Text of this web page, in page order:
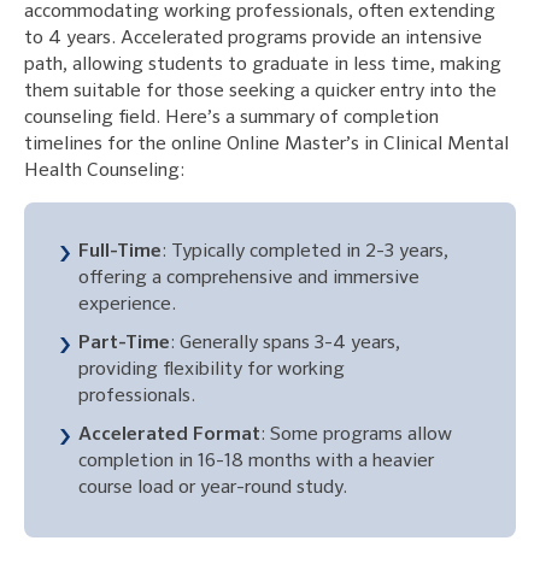
accommodating working professionals, often extending
to 4 years. Accelerated programs provide an intensive
path, allowing students to graduate in less time, making
them suitable for those seeking a quicker entry into the
counseling field. Here’s a summary of completion
timelines for the online Online Master’s in Clinical Mental
Health Counseling:
Full-Time: Typically completed in 2-3 years,
offering a comprehensive and immersive
experience.
Part-Time: Generally spans 3-4 years,
providing flexibility for working
professionals.
Accelerated Format: Some programs allow
completion in 16-18 months with a heavier
course load or year-round study.